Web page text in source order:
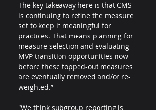
The key takeaway here is that CMS
is continuing to refine the measure
set to keep it meaningful for
practices. That means planning for
measure selection and evaluating
MVP transition opportunities now
before these topped-out measures
are eventually removed and/or re-
weighted.”
“We think subgroup reporting is